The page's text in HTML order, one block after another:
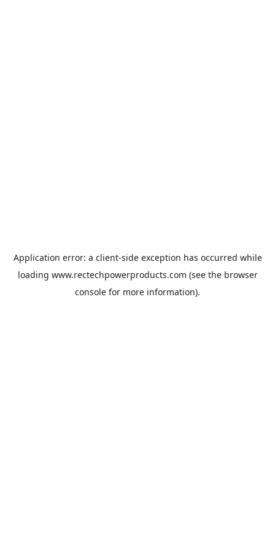
Application error: a client-side exception has occurred while
loading www.rectechpowerproducts.com (see the browser
console for more information).